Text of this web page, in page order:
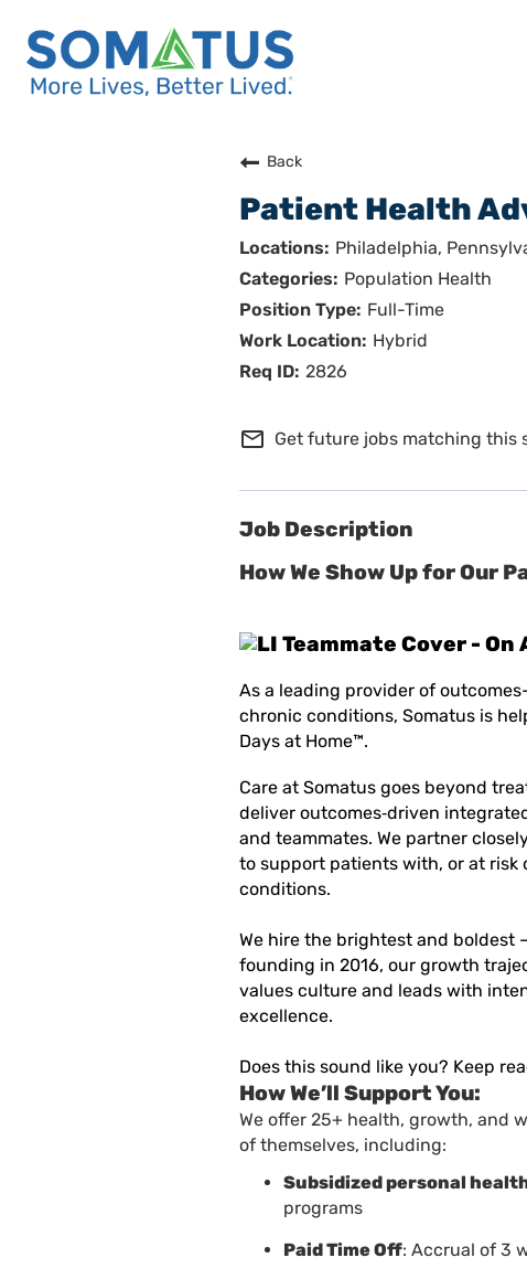
Back
Patient Health
Philadelphia,
Population Health
Full-Time
Hybrid
2826
mail_outline Get future jobs matching this
Job Description
How We Show Up for Our
As a leading provider of
chronic conditions, Somatus is
Days at Home™.
Care at Somatus goes beyond
deliver outcomes‑driven
and teammates. We partner
to support patients with, or at risk
conditions.
We hire the brightest and boldest
founding in 2016, our growth
values culture and leads with
excellence.
Does this sound like you? Keep
How We’ll Support You:
We offer 25+ health, growth, and
of themselves, including:
Subsidized personal
programs
Paid Time Off: Accrual of 3